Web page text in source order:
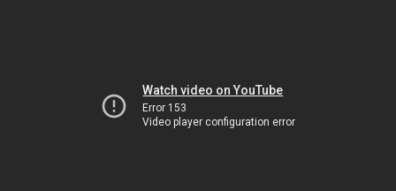
Watch video on YouTube
Error 153
Video player configuration error